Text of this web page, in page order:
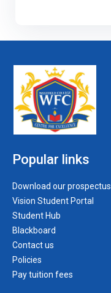
Popular links
Download our prospectus
Vision Student Portal
Student Hub
Blackboard
Contact us
Policies
Pay tuition fees